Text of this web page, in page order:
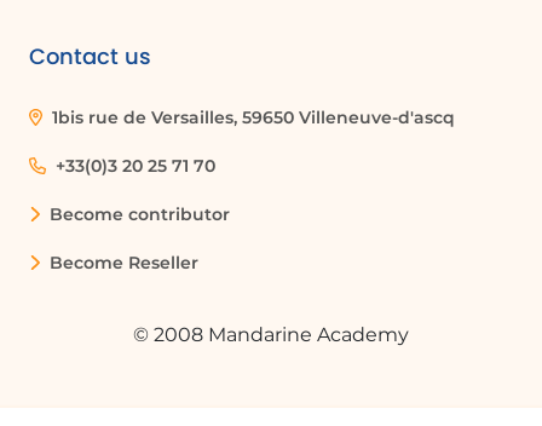
Contact us
1bis rue de Versailles, 59650 Villeneuve-d'ascq
+33(0)3 20 25 71 70
Become contributor
Become Reseller
© 2008 Mandarine Academy